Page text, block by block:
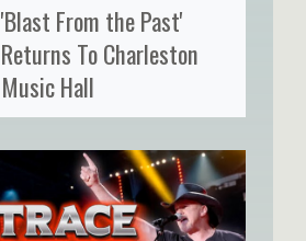
'Blast From the Past'
Returns To Charleston
Music Hall